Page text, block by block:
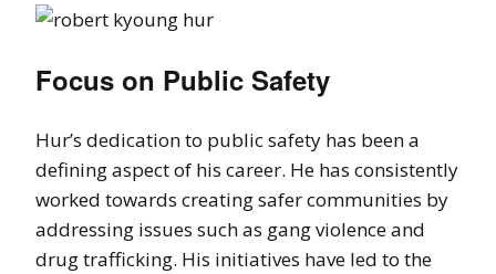
Focus on Public Safety
Hur’s dedication to public safety has been a
defining aspect of his career. He has consistently
worked towards creating safer communities by
addressing issues such as gang violence and
drug trafficking. His initiatives have led to the